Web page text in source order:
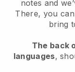
notes and
There, you
bring
The back
languages,